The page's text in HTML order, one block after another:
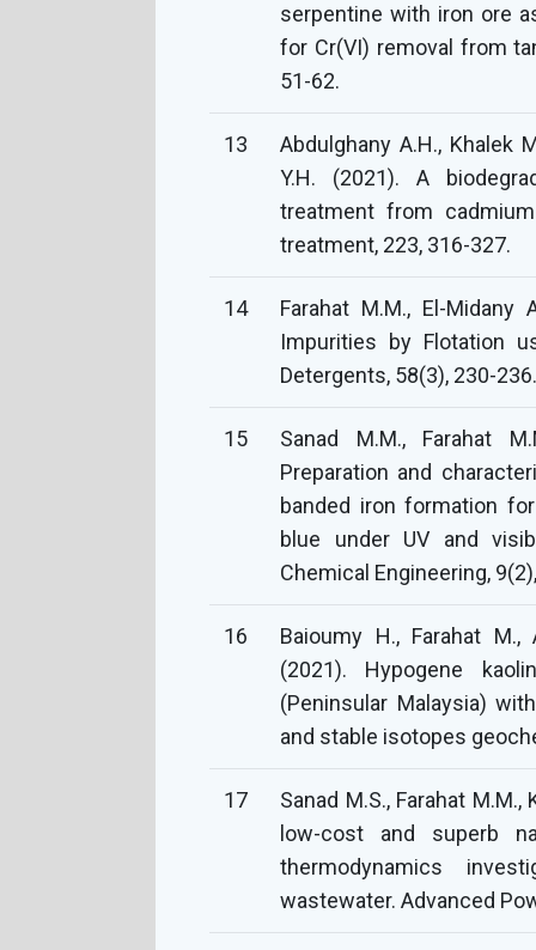
serpentine with iron ore
for Cr(VI) removal from
51-62.
13
Abdulghany A.H., Khalek
Y.H. (2021). A
treatment from
treatment, 223, 316-327.
14
Farahat M.M., El-
Impurities by Flotation
Detergents, 58(3), 230-236.
15
Sanad M.M., Farahat
Preparation and
banded iron formation
blue under UV and
16
Baioumy H., Farahat M.,
(2021). Hypogene
(Peninsular Malaysia)
and stable isotopes
17
Sanad M.S., Farahat
low-cost and superb
thermodynamics
wastewater. Advanced